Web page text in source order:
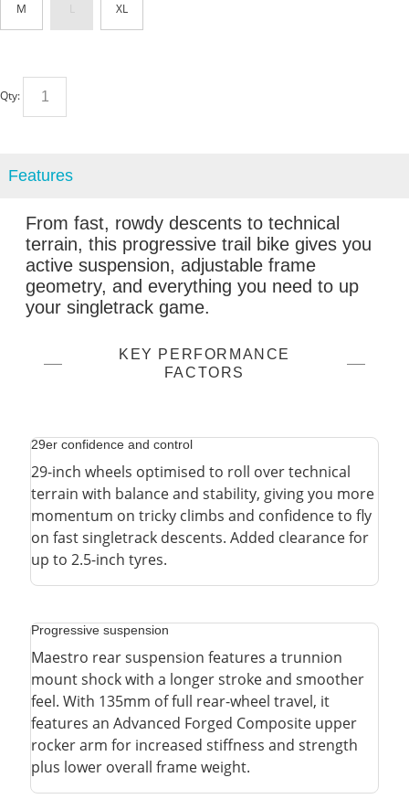
M L XL
Qty:
Features
From fast, rowdy descents to technical
terrain, this progressive trail bike gives you
active suspension, adjustable frame
geometry, and everything you need to up
your singletrack game.
KEY PERFORMANCE
FACTORS
29er confidence and control
29-inch wheels optimised to roll over technical
terrain with balance and stability, giving you more
momentum on tricky climbs and confidence to fly
on fast singletrack descents. Added clearance for
up to 2.5-inch tyres.
Progressive suspension
Maestro rear suspension features a trunnion
mount shock with a longer stroke and smoother
feel. With 135mm of full rear-wheel travel, it
features an Advanced Forged Composite upper
rocker arm for increased stiffness and strength
plus lower overall frame weight.